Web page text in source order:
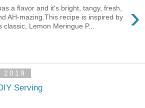
›
a flavor and it's bright, tangy, fresh,
AH-mazing.This recipe is inspired by
classic, Lemon Meringue P...
Serving